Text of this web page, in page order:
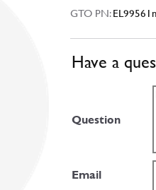
GTO PN:EL99561n
Have a
Question
Email